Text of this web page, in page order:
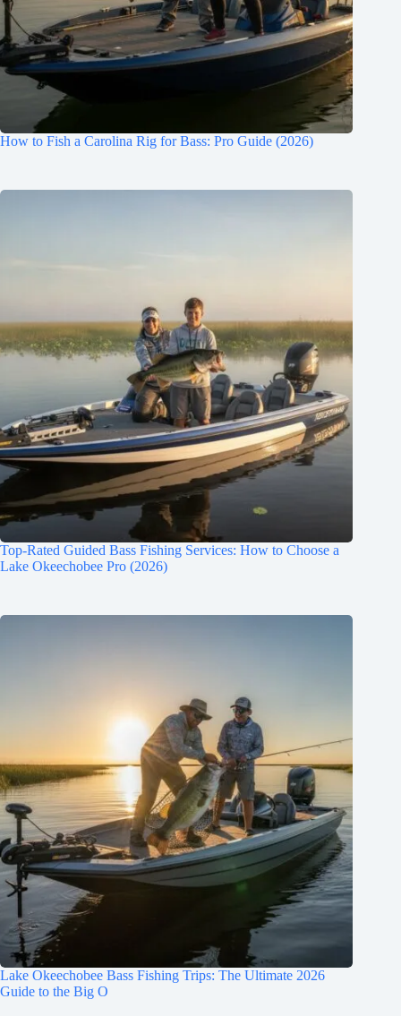
How to Fish a Carolina Rig for Bass: Pro Guide (2026)
Top-Rated Guided Bass Fishing Services: How to Choose a
Lake Okeechobee Pro (2026)
Lake Okeechobee Bass Fishing Trips: The Ultimate 2026
Guide to the Big O